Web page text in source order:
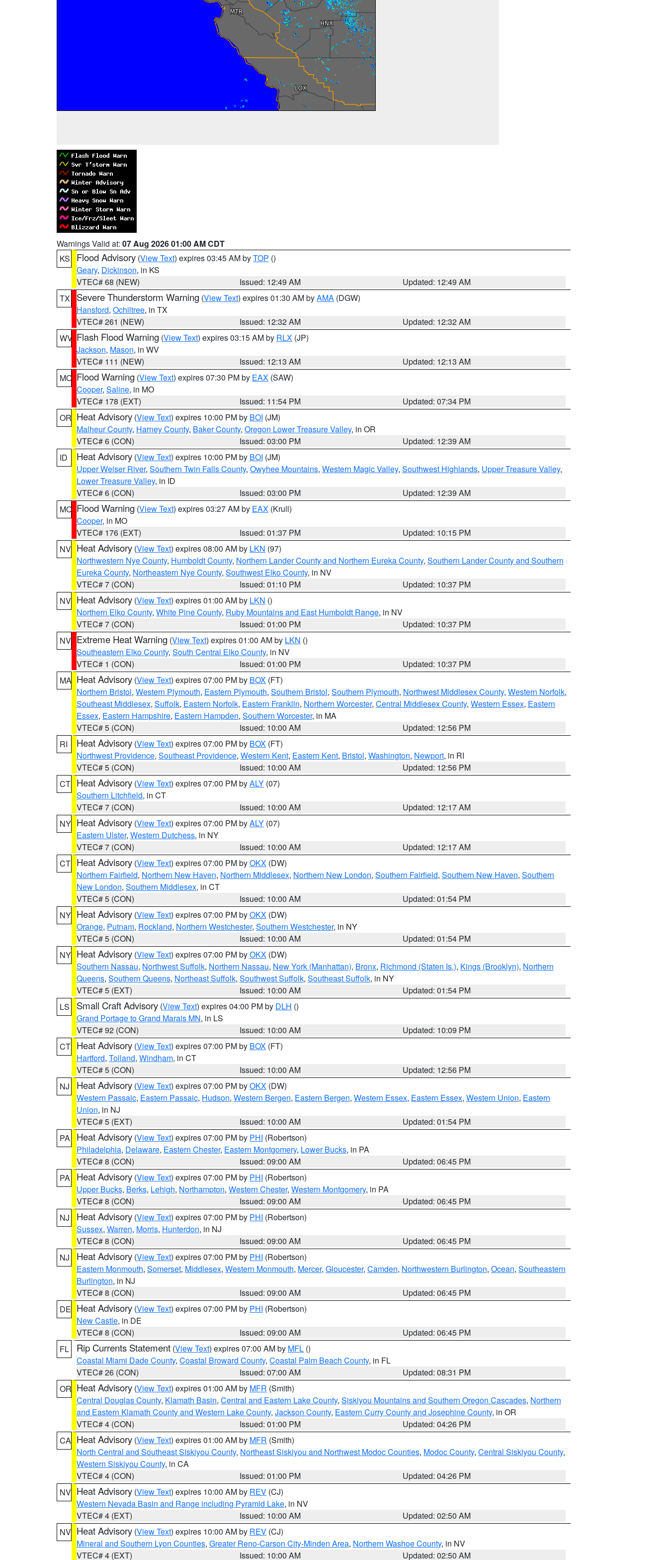
Warnings Valid at: 07 Aug 2026 01:00 AM CDT
KS
Flood Advisory (View Text) expires 03:45 AM byTOP ()
Geary, Dickinson, in KS
VTEC# 68 (NEW)
Issued: 12:49 AM
Updated: 12:49 AM
TX
Severe Thunderstorm Warning (View Text) expires 01:30 AM byAMA (DGW)
Hansford, Ochiltree, in TX
VTEC# 261 (NEW)
Issued: 12:32 AM
Updated: 12:32 AM
WV Flash Flood Warning (View Text) expires 03:15 AM by RLX (JP)
Jackson, Mason, in WV
VTEC# 111 (NEW)
Issued: 12:13 AM
Updated: 12:13 AM
MO Flood Warning (View Text) expires 07:30 PM by EAX (SAW)
Cooper, Saline, in MO
VTEC# 178 (EXT)
Issued: 11:54 PM
Updated: 07:34 PM
OR Heat Advisory (View Text) expires 10:00 PM by BOI (JM)
Malheur County, Harney County, Baker County, Oregon Lower Treasure Valley, in OR
VTEC# 6 (CON)
Issued: 03:00 PM
Updated: 12:39 AM
ID
Heat Advisory (View Text) expires 10:00 PM by BOI (JM)
Upper Weiser River, Southern Twin Falls County, Owyhee Mountains, Western Magic Valley, Southwest Highlands, Upper Treasure Valley,
Lower Treasure Valley, in ID
VTEC# 6 (CON)
Issued: 03:00 PM
Updated: 12:39 AM
MO Flood Warning (View Text) expires 03:27 AM by EAX (Krull)
Cooper, in MO
VTEC# 176 (EXT)
Issued: 01:37 PM
Updated: 10:15 PM
NV Heat Advisory (View Text) expires 08:00 AM by LKN (97)
Northwestern Nye County, Humboldt County, Northern Lander County and Northern Eureka County, Southern Lander County and Southern
Eureka County, Northeastern Nye County, Southwest Elko County, in NV
VTEC# 7 (CON)
Issued: 01:10 PM
Updated: 10:37 PM
NV Heat Advisory (View Text) expires 01:00 AM by LKN ()
Northern Elko County, White Pine County, Ruby Mountains and East Humboldt Range, in NV
VTEC# 7 (CON)
Issued: 01:00 PM
Updated: 10:37 PM
NV Extreme Heat Warning (View Text) expires 01:00 AM by LKN ()
Southeastern Elko County, South Central Elko County, in NV
VTEC# 1 (CON)
Issued: 01:00 PM
Updated: 10:37 PM
MA Heat Advisory (View Text) expires 07:00 PM by BOX (FT)
Northern Bristol, Western Plymouth, Eastern Plymouth, Southern Bristol, Southern Plymouth, Northwest Middlesex County, Western Norfolk,
Southeast Middlesex, Suffolk, Eastern Norfolk, Eastern Franklin, Northern Worcester, Central Middlesex County, Western Essex, Eastern
Essex, Eastern Hampshire, Eastern Hampden, Southern Worcester, in MA
VTEC# 5 (CON)
Issued: 10:00 AM
Updated: 12:56 PM
RI
Heat Advisory (View Text) expires 07:00 PM by BOX (FT)
Northwest Providence, Southeast Providence, Western Kent, Eastern Kent, Bristol, Washington, Newport, in RI
VTEC# 5 (CON)
Issued: 10:00 AM
Updated: 12:56 PM
CT Heat Advisory (View Text) expires 07:00 PM byALY (07)
Southern Litchfield, in CT
VTEC# 7 (CON)
Issued: 10:00 AM
Updated: 12:17 AM
NY Heat Advisory (View Text) expires 07:00 PM byALY (07)
Eastern Ulster, Western Dutchess, in NY
VTEC# 7 (CON)
Issued: 10:00 AM
Updated: 12:17 AM
CT Heat Advisory (View Text) expires 07:00 PM byOKX (DW)
Northern Fairfield, Northern New Haven, Northern Middlesex, Northern New London, Southern Fairfield, Southern New Haven, Southern
New London, Southern Middlesex, in CT
VTEC# 5 (CON)
Issued: 10:00 AM
Updated: 01:54 PM
NY Heat Advisory (View Text) expires 07:00 PM byOKX (DW)
Orange, Putnam, Rockland, Northern Westchester, Southern Westchester, in NY
VTEC# 5 (CON)
Issued: 10:00 AM
Updated: 01:54 PM
NY Heat Advisory (View Text) expires 07:00 PM byOKX (DW)
Southern Nassau, Northwest Suffolk, Northern Nassau, New York (Manhattan), Bronx, Richmond (Staten Is.), Kings (Brooklyn), Northern
Queens, Southern Queens, Northeast Suffolk, Southwest Suffolk, Southeast Suffolk, in NY
VTEC# 5 (EXT)
Issued: 10:00 AM
Updated: 01:54 PM
LS
Small Craft Advisory (View Text) expires 04:00 PM by DLH ()
Grand Portage to Grand Marais MN, in LS
VTEC# 92 (CON)
Issued: 10:00 AM
Updated: 10:09 PM
CT Heat Advisory (View Text) expires 07:00 PM by BOX (FT)
Hartford, Tolland, Windham, in CT
VTEC# 5 (CON)
Issued: 10:00 AM
Updated: 12:56 PM
NJ
Heat Advisory (View Text) expires 07:00 PM byOKX (DW)
Western Passaic, Eastern Passaic, Hudson, Western Bergen, Eastern Bergen, Western Essex, Eastern Essex, Western Union, Eastern
Union, in NJ
VTEC# 5 (EXT)
Issued: 10:00 AM
Updated: 01:54 PM
PA
Heat Advisory (View Text) expires 07:00 PM by PHI (Robertson)
Philadelphia, Delaware, Eastern Chester, Eastern Montgomery, Lower Bucks, in PA
VTEC# 8 (CON)
Issued: 09:00 AM
Updated: 06:45 PM
PA
Heat Advisory (View Text) expires 07:00 PM by PHI (Robertson)
Upper Bucks, Berks, Lehigh, Northampton, Western Chester, Western Montgomery, in PA
VTEC# 8 (CON)
Issued: 09:00 AM
Updated: 06:45 PM
NJ
Heat Advisory (View Text) expires 07:00 PM by PHI (Robertson)
Sussex, Warren, Morris, Hunterdon, in NJ
VTEC# 8 (CON)
Issued: 09:00 AM
Updated: 06:45 PM
NJ
Heat Advisory (View Text) expires 07:00 PM by PHI (Robertson)
Eastern Monmouth, Somerset, Middlesex, Western Monmouth, Mercer, Gloucester, Camden, Northwestern Burlington, Ocean, Southeastern
Burlington, in NJ
VTEC# 8 (CON)
Issued: 09:00 AM
Updated: 06:45 PM
DE Heat Advisory (View Text) expires 07:00 PM by PHI (Robertson)
New Castle, in DE
VTEC# 8 (CON)
Issued: 09:00 AM
Updated: 06:45 PM
FL
Rip Currents Statement (View Text) expires 07:00 AM by MFL ()
Coastal Miami Dade County, Coastal Broward County, Coastal Palm Beach County, in FL
VTEC# 26 (CON)
Issued: 07:00 AM
Updated: 08:31 PM
OR Heat Advisory (View Text) expires 01:00 AM by MFR (Smith)
Central Douglas County, Klamath Basin, Central and Eastern Lake County, Siskiyou Mountains and Southern Oregon Cascades, Northern
and Eastern Klamath County and Western Lake County, Jackson County, Eastern Curry County and Josephine County, in OR
VTEC# 4 (CON)
Issued: 01:00 PM
Updated: 04:26 PM
CA Heat Advisory (View Text) expires 01:00 AM by MFR (Smith)
North Central and Southeast Siskiyou County, Northeast Siskiyou and Northwest Modoc Counties, Modoc County, Central Siskiyou County,
Western Siskiyou County, in CA
VTEC# 4 (CON)
Issued: 01:00 PM
Updated: 04:26 PM
NV Heat Advisory (View Text) expires 10:00 AM by REV (CJ)
Western Nevada Basin and Range including Pyramid Lake, in NV
VTEC# 4 (EXT)
Issued: 10:00 AM
Updated: 02:50 AM
NV Heat Advisory (View Text) expires 10:00 AM by REV (CJ)
Mineral and Southern Lyon Counties, Greater Reno-Carson City-Minden Area, Northern Washoe County, in NV
VTEC# 4 (EXT)
Issued: 10:00 AM Updated: 02:50 AM